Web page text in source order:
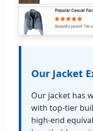
Our Jacket
Our jacket has
with top-tier
high-end